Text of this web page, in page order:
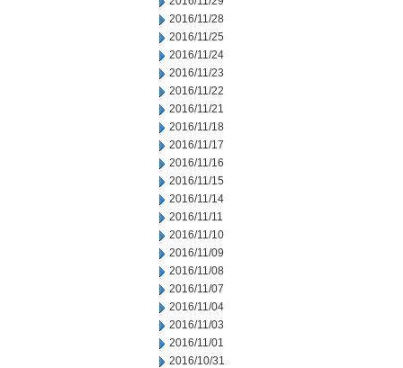
2016/11/28
2016/11/25
2016/11/24
2016/11/23
2016/11/22
2016/11/21
2016/11/18
2016/11/17
2016/11/16
2016/11/15
2016/11/14
2016/11/11
2016/11/10
2016/11/09
2016/11/08
2016/11/07
2016/11/04
2016/11/03
2016/11/01
2016/10/31